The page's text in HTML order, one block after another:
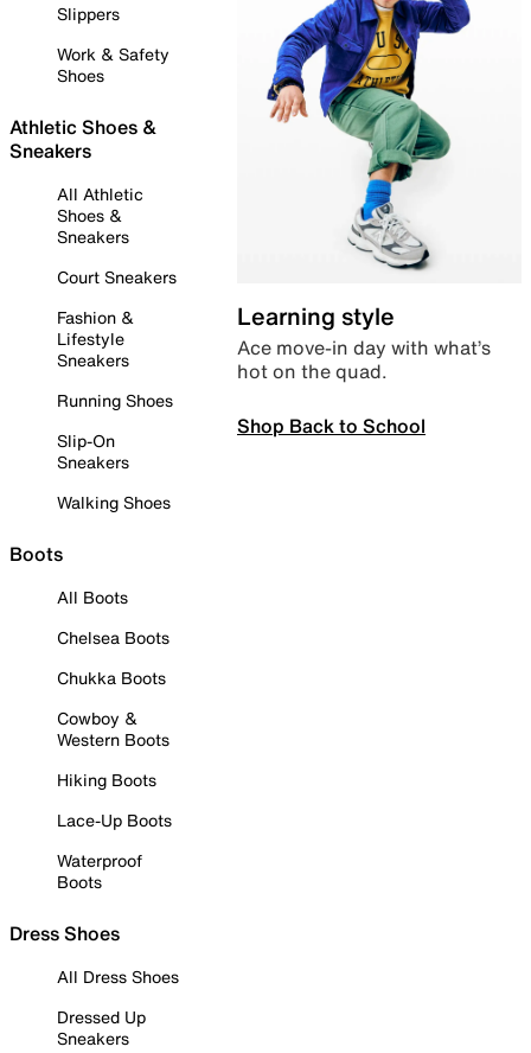
Slippers
Work & Safety
Shoes
Athletic Shoes &
Sneakers
All Athletic
Shoes &
Sneakers
Court Sneakers
Fashion &
Lifestyle
Sneakers
Running Shoes
Slip-On
Sneakers
Walking Shoes
Boots
All Boots
Chelsea Boots
Chukka Boots
Cowboy &
Western Boots
Hiking Boots
Lace-Up Boots
Waterproof
Boots
Dress Shoes
All Dress Shoes
Dressed Up
Sneakers
Learning style
Ace move-in day with what’s
hot on the quad.
Shop Back to School